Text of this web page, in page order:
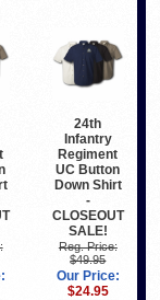
24th
Infantry
Regiment
UC Button
Down Shirt
-
CLOSEOUT
SALE!
Reg. Price:
$49.95
Our Price:
$24.95